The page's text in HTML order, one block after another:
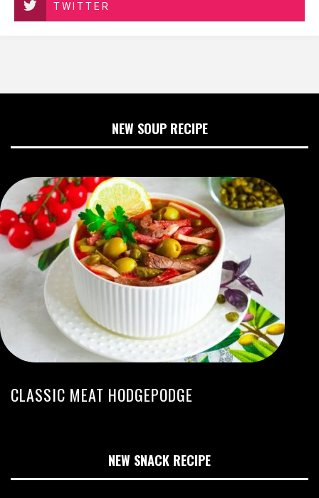
TWITTER
NEW SOUP RECIPE
CLASSIC MEAT HODGEPODGE
NEW SNACK RECIPE